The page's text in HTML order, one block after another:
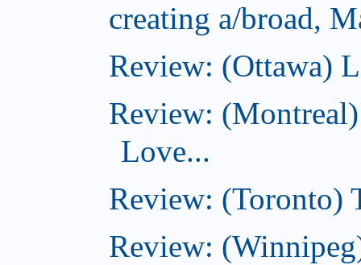
creating a/broad,
Review: (Ottawa)
Review:
Love...
Review: (Toronto)
Review: